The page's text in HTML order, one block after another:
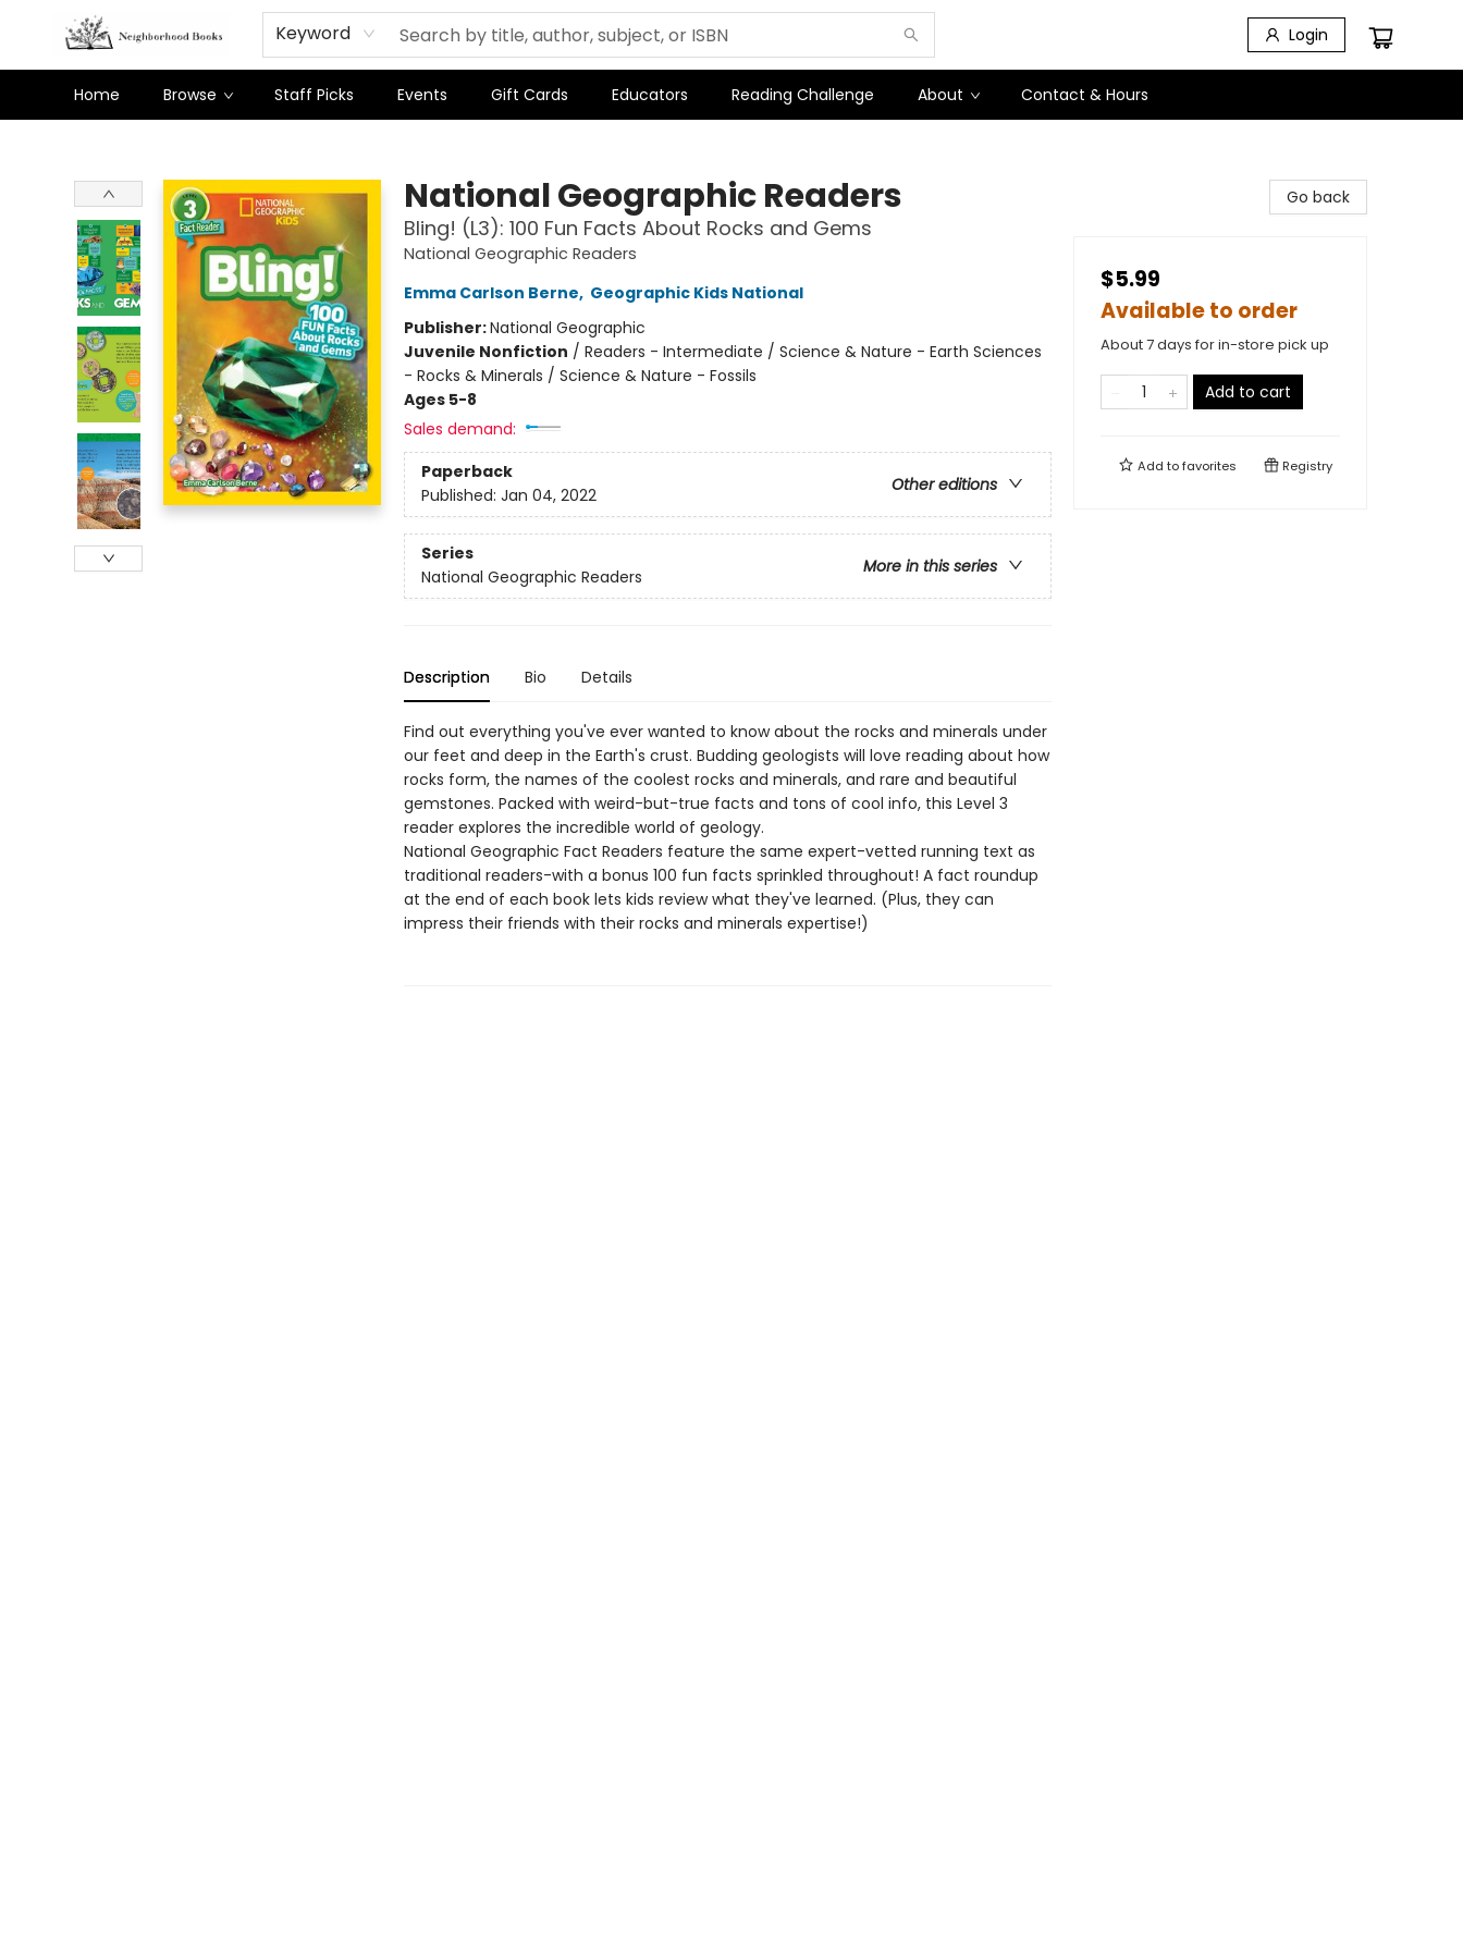
Keyword Login
Home Browse Staff Picks Events Gift Cards Educators Reading Challenge About Contact & Hours
National Geographic Readers
Bling! (L3): 100 Fun Facts About Rocks and Gems
National Geographic Readers
Emma Carlson Berne, Geographic Kids National
Publisher:National Geographic
Juvenile Nonfiction / Readers - Intermediate / Science & Nature - Earth Sciences
- Rocks & Minerals / Science & Nature - Fossils
Ages 5-8
Sales demand:
Paperback
Other editions
Published: Jan 04, 2022
Series
More in this series
National Geographic Readers
Description Bio Details
Find out everything you've ever wanted to know about the rocks and minerals under
our feet and deep in the Earth's crust. Budding geologists will love reading about how
rocks form, the names of the coolest rocks and minerals, and rare and beautiful
gemstones. Packed with weird-but-true facts and tons of cool info, this Level 3
reader explores the incredible world of geology.
National Geographic Fact Readers feature the same expert-vetted running text as
traditional readers-with a bonus 100 fun facts sprinkled throughout! A fact roundup
at the end of each book lets kids review what they've learned. (Plus, they can
impress their friends with their rocks and minerals expertise!)
Go back
$5.99
Available to order
About 7 days for in-store pick up
Add to cart
Add tofavorites Registry